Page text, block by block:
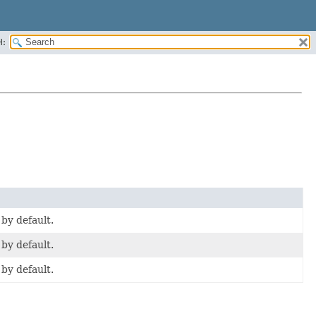
default.
default.
default.